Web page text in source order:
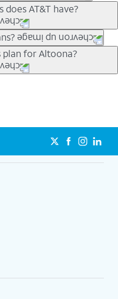
customers can bring the
to check back often for
in .
AT&T have?
for everyone. Trade-in
phones can help
need a trade-in at all,
can pick a plan for each
unlimited talk, text &
security. Plan
and included
HBO Max so you can
plan for Altoona?
on your personal
Elite® plan provides
that can’t slow down
as access to 4K UHD
phones.
att.com/5Gforyou for